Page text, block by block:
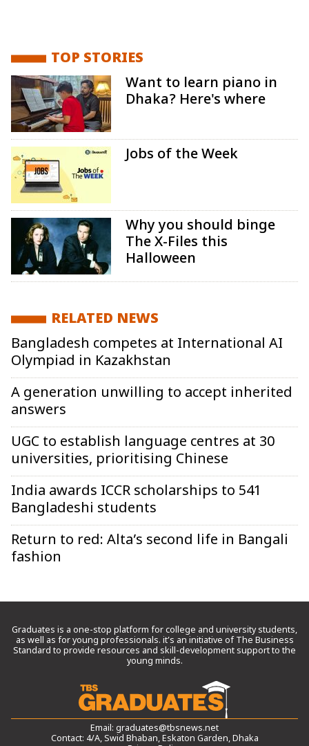
TOP STORIES
Want to learn piano in
Dhaka? Here's where
Jobs of the Week
Why you should binge
The X-Files this
Halloween
RELATED NEWS
Bangladesh competes at International AI
Olympiad in Kazakhstan
A generation unwilling to accept inherited
answers
UGC to establish language centres at 30
universities, prioritising Chinese
India awards ICCR scholarships to 541
Bangladeshi students
Return to red: Alta’s second life in Bangali
fashion
Graduates is a one-stop platform for college and university students,
as well as for young professionals. it’s an initiative of The Business
Standard to provide resources and skill-development support to the
young minds.
Email: graduates@tbsnews.net
Contact: 4/A, Swid Bhaban, Eskaton Garden, Dhaka